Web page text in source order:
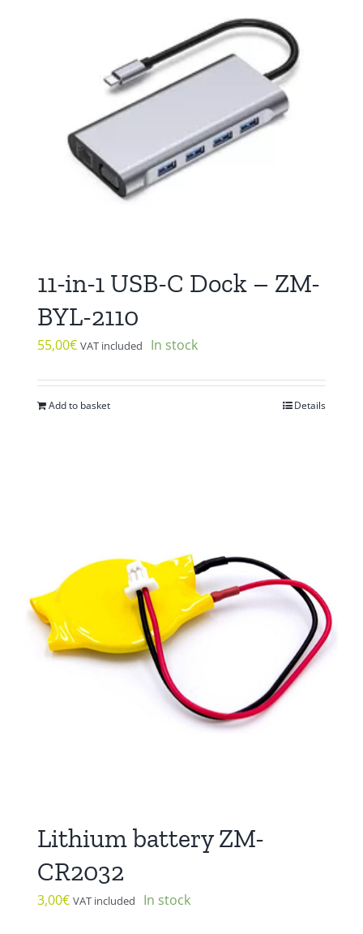
11-in-1 USB-C Dock – ZM-
BYL-2110
55,00€ VAT included In stock
Add to basket Details
Lithium battery ZM-
CR2032
3,00€ VAT included In stock